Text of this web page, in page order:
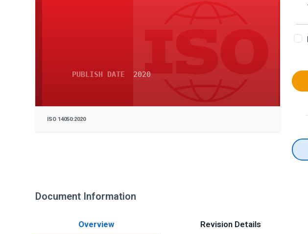
PUBLISH DATE 2020
ISO 14050:2020
Document Information
Overview Revision Details